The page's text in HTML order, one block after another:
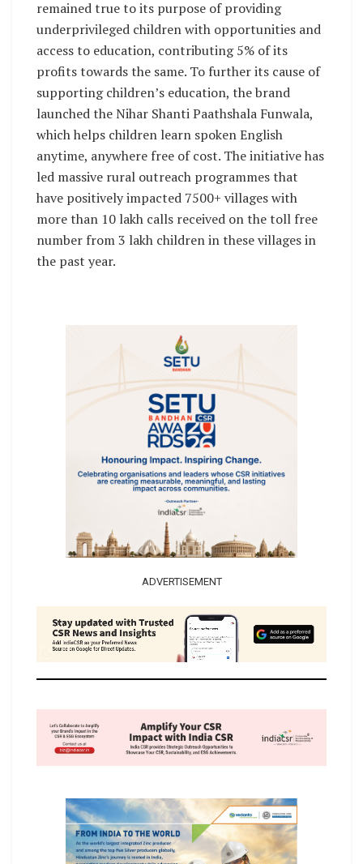
remained true to its purpose of providing
underprivileged children with opportunities and
access to education, contributing 5% of its
profits towards the same. To further its cause of
supporting children’s education, the brand
launched the Nihar Shanti Paathshala Funwala,
which helps children learn spoken English
anytime, anywhere free of cost. The initiative has
led massive rural outreach programmes that
have positively impacted 7500+ villages with
more than 10 lakh calls received on the toll free
number from 3 lakh children in these villages in
the past year.
ADVERTISEMENT